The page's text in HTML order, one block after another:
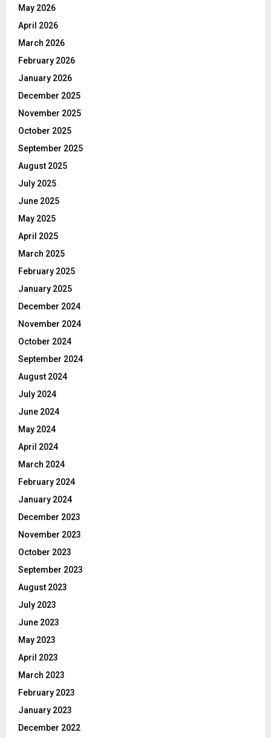
May 2026
April 2026
March 2026
February 2026
January 2026
December 2025
November 2025
October 2025
September 2025
August 2025
July 2025
June 2025
May 2025
April 2025
March 2025
February 2025
January 2025
December 2024
November 2024
October 2024
September 2024
August 2024
July 2024
June 2024
May 2024
April 2024
March 2024
February 2024
January 2024
December 2023
November 2023
October 2023
September 2023
August 2023
July 2023
June 2023
May 2023
April 2023
March 2023
February 2023
January 2023
December 2022